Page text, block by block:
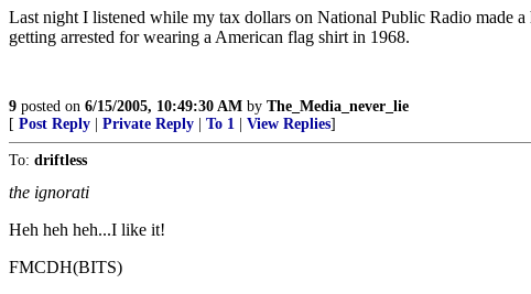
Last night I listened while my tax dollars on National Public Radio made
getting arrested for wearing a American flag shirt in 1968.
9 posted on 6/15/2005, 10:49:30 AM by The_Media_never_lie
[ Post Reply Private Reply To 1 View Replies]
To: driftless
the ignorati
Heh heh heh...I like it!
FMCDH(BITS)